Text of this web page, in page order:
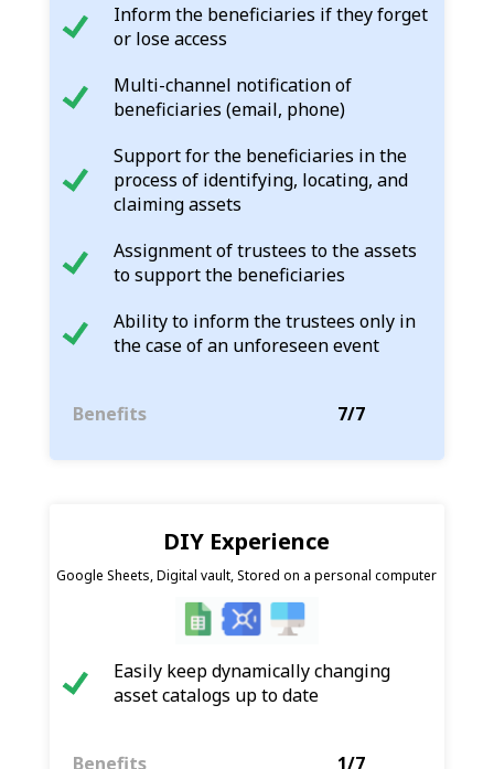
Inform the beneficiaries if they forget
or lose access
Multi-channel notification of
beneficiaries (email, phone)
Support for the beneficiaries in the
process of identifying, locating, and
claiming assets
Assignment of trustees to the assets
to support the beneficiaries
Ability to inform the trustees only in
the case of an unforeseen event
Benefits 7/7
DIY Experience
Google Sheets, Digital vault, Stored on a personal computer
Easily keep dynamically changing
asset catalogs up to date
Benefits 1/7